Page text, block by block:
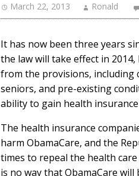
March 22, 2013 Ronald
It has now been three years
the law will take effect in
from the provisions, including
seniors, and pre-existing
ability to gain health
The health insurance
harm ObamaCare, and the
times to repeal the health
is no way that ObamaCare